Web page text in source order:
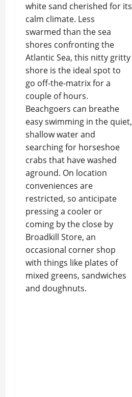
white sand cherished for its
calm climate. Less
swarmed than the sea
shores confronting the
Atlantic Sea, this nitty gritty
shore is the ideal spot to
go off-the-matrix for a
couple of hours.
Beachgoers can breathe
easy swimming in the quiet,
shallow water and
searching for horseshoe
crabs that have washed
aground. On location
conveniences are
restricted, so anticipate
pressing a cooler or
coming by the close by
Broadkill Store, an
occasional corner shop
with things like plates of
mixed greens, sandwiches
and doughnuts.